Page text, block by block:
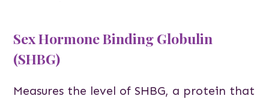
Sex Hormone Binding Globulin
(SHBG)
Measures the level of SHBG, a protein that